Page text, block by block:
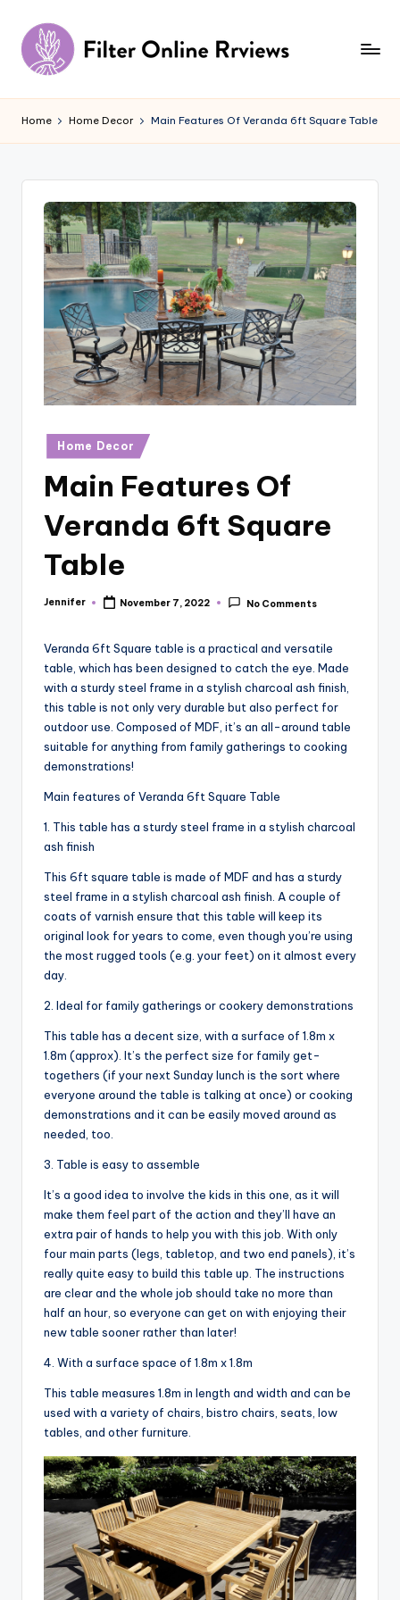
Skip
content
il
t
e
Home Home Decor Main Features Of Veranda 6ft Square Table
Posted
in
Home Decor
Main Features Of
Veranda 6ft Square
Table
Posted
Jennifer November 7, 2022 No Comments
Veranda 6ft Square table is a practical and versatile
table, which has been designed to catch the eye. Made
with a sturdy steel frame in a stylish charcoal ash finish,
this table is not only very durable but also perfect for
outdoor use. Composed of MDF, it’s an all-around table
suitable for anything from family gatherings to cooking
demonstrations!
Main features of Veranda 6ft Square Table
1. This table has a sturdy steel frame in a stylish charcoal
ash finish
This 6ft square table is made of MDF and has a sturdy
steel frame in a stylish charcoal ash finish. A couple of
coats of varnish ensure that this table will keep its
original look for years to come, even though you’re using
the most rugged tools (e.g. your feet) on it almost every
day.
2. Ideal for family gatherings or cookery demonstrations
This table has a decent size, with a surface of 1.8m x
1.8m (approx). It’s the perfect size for family get-
togethers (if your next Sunday lunch is the sort where
everyone around the table is talking at once) or cooking
demonstrations and it can be easily moved around as
needed, too.
3. Table is easy to assemble
It’s a good idea to involve the kids in this one, as it will
make them feel part of the action and they’ll have an
extra pair of hands to help you with this job. With only
four main parts (legs, tabletop, and two end panels), it’s
really quite easy to build this table up. The instructions
are clear and the whole job should take no more than
half an hour, so everyone can get on with enjoying their
new table sooner rather than later!
4. With a surface space of 1.8m x 1.8m
This table measures 1.8m in length and width and can be
used with a variety of chairs, bistro chairs, seats, low
tables, and other furniture.